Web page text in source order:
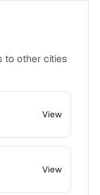
to other cities
View
View